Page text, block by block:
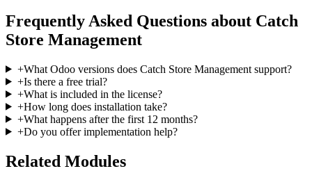
Frequently Asked Questions about Catch
Store Management
+What Odoo versions does Catch Store Management support?
+Is there a free trial?
+What is included in the license?
+How long does installation take?
+What happens after the first 12 months?
+Do you offer implementation help?
Related Modules